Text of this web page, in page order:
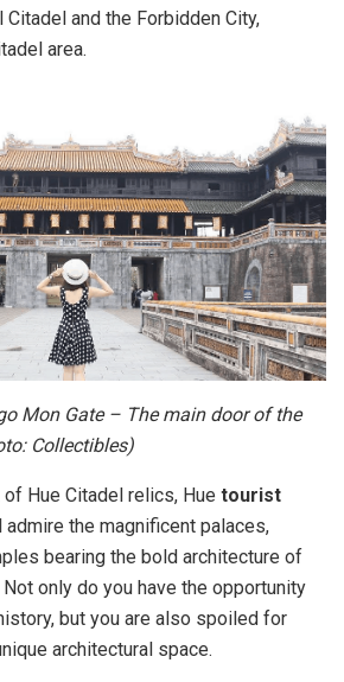
and the Forbidden City,
area.
– The main door of the
Collectibles)
Hue Citadel relics, Hue tourist
admire the magnificent palaces,
bearing the bold architecture of
only do you have the opportunity
but you are also spoiled for
architectural space.